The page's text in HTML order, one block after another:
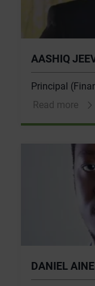
AASHIQ
Principal
Read more
DANIEL